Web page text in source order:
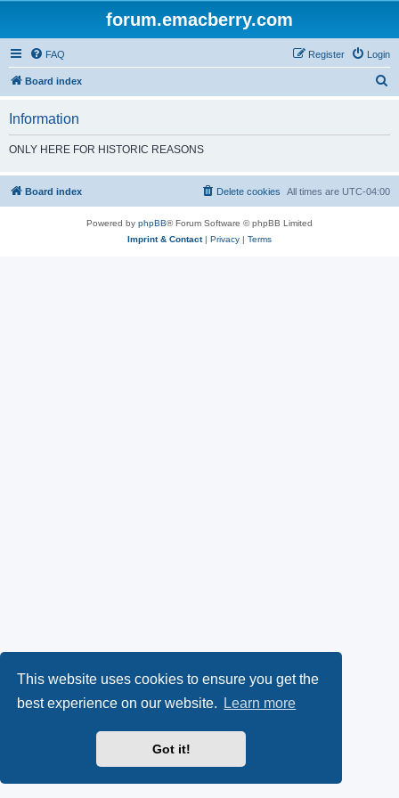
This website uses cookies to ensure you get the
best experience on our website.
Learn more
Got it!
forum.emacberry.com
FAQ Login
Register
Board index
h
Information
ONLY HERE FOR HISTORIC REASONS
Board index All times are UTC-04:00
Delete cookies
Powered by phpBB® Forum Software © phpBB Limited
Imprint & Contact| Privacy | Terms